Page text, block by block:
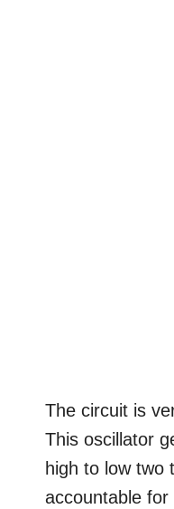
The circuit is
This oscillator
high to low two
accountable